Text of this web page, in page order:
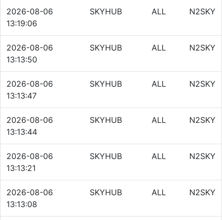
2026-08-06
13:19:06
SKYHUB ALL N2SKY
2026-08-06
13:13:50
SKYHUB ALL N2SKY
2026-08-06
13:13:47
SKYHUB ALL N2SKY
2026-08-06
13:13:44
SKYHUB ALL N2SKY
2026-08-06
13:13:21
SKYHUB ALL N2SKY
2026-08-06
13:13:08
SKYHUB ALL N2SKY